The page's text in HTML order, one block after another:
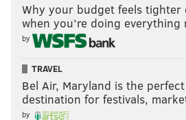
Why your budget feels tighter
when you’re doing everything
by
TRAVEL
Bel Air, Maryland is the perfect
destination for festivals,
by